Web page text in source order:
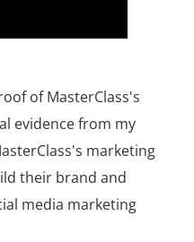
of MasterClass's
evidence from my
marketing
their brand and
media marketing